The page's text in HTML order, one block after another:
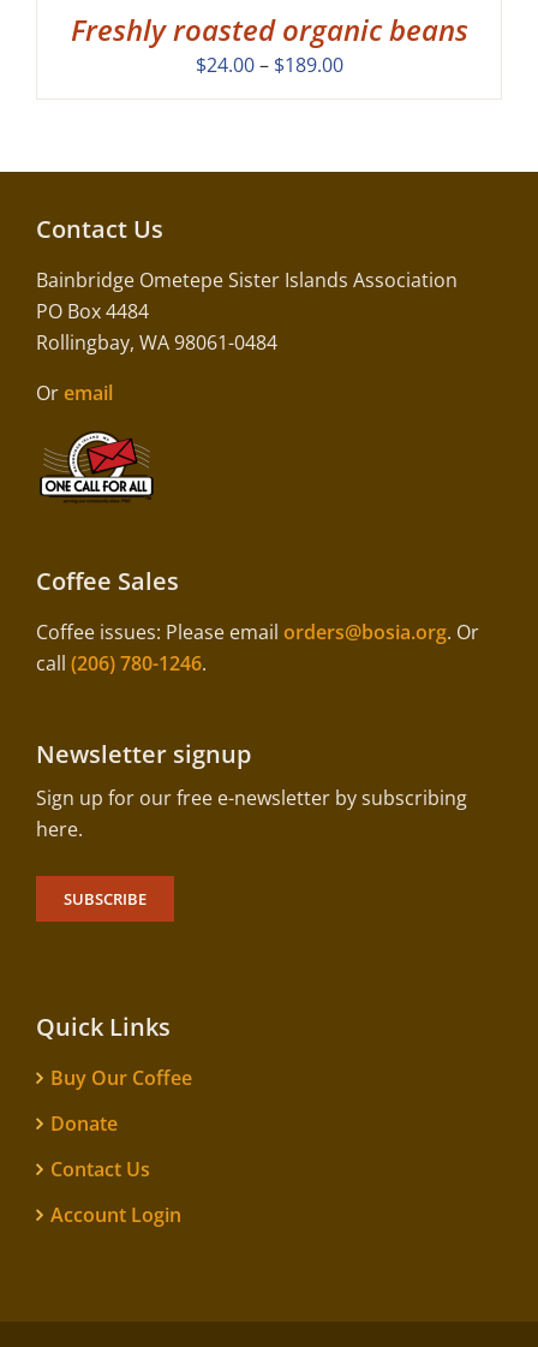
Freshly roasted organic beans
$24.00 – $189.00Price
range:
Contact Us
Bainbridge Ometepe Sister Islands Association
PO Box 4484
Rollingbay, WA 98061-0484
Or email
Coffee Sales
Coffee issues: Please email orders@bosia.org. Or
call (206) 780-1246.
Newsletter signup
Sign up for our free e-newsletter by subscribing
here.
SUBSCRIBE
Quick Links
Buy Our Coffee
Donate
Contact Us
Account Login